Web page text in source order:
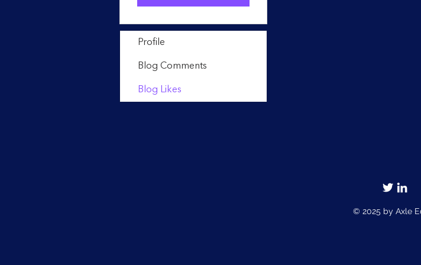
Profile
Blog Comments
Blog Likes
© 2025 by Axle